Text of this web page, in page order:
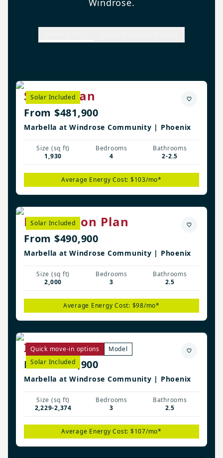
Solar Included
Shiloh Plan
From $481,900
Marbella at Windrose Community | Phoenix
Size (sq ft)
1,930
Bedrooms
4
Bathrooms
2-2.5
Average Energy Cost: $103/mo*
Solar Included
Flemington Plan
From $490,900
Marbella at Windrose Community | Phoenix
Size (sq ft)
2,000
Bedrooms
3
Bathrooms
2.5
Average Energy Cost: $98/mo*
Quick move-in options
Model
Solar Included
Irwin Plan
From $500,900
Marbella at Windrose Community | Phoenix
Size (sq ft)
2,229-2,374
Bedrooms
3
Bathrooms
2.5
Average Energy Cost: $107/mo*